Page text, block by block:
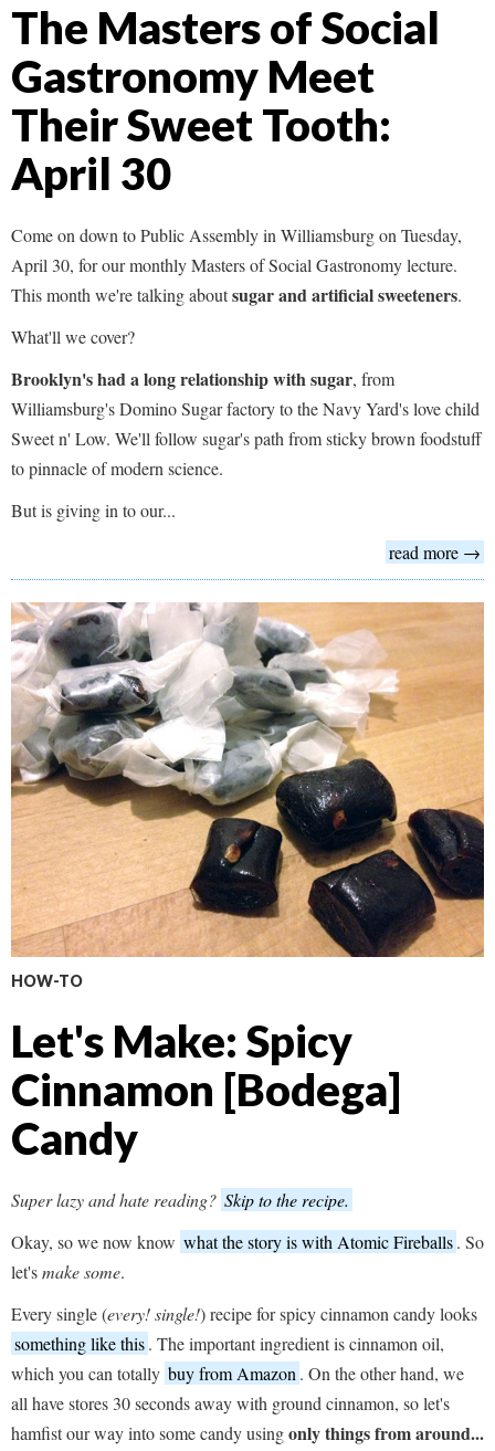
The Masters of Social
Gastronomy Meet
Their Sweet Tooth:
April 30
Come on down to Public Assembly in Williamsburg on Tuesday,
April 30, for our monthly Masters of Social Gastronomy lecture.
This month we're talking aboutsugar and artificial sweeteners.
What'll we cover?
Brooklyn's had a long relationship with sugar, from
Williamsburg's Domino Sugar factory to the Navy Yard's love child
Sweet n' Low. We'll follow sugar's path from sticky brown foodstuff
to pinnacle of modern science.
But is giving in to our...
read more →
HOW-TO
Let's Make: Spicy
Cinnamon [Bodega]
Candy
Super lazy and hate reading? Skip to the recipe.
Okay, so we now know what the story is with Atomic Fireballs. So
let'smake some.
Every single (every! single!) recipe for spicy cinnamon candy looks
something like this. The important ingredient is cinnamon oil,
which you can totally buy from Amazon. On the other hand, we
all have stores 30 seconds away with ground cinnamon, so let's
hamfist our way into some candy usingonly things from around...